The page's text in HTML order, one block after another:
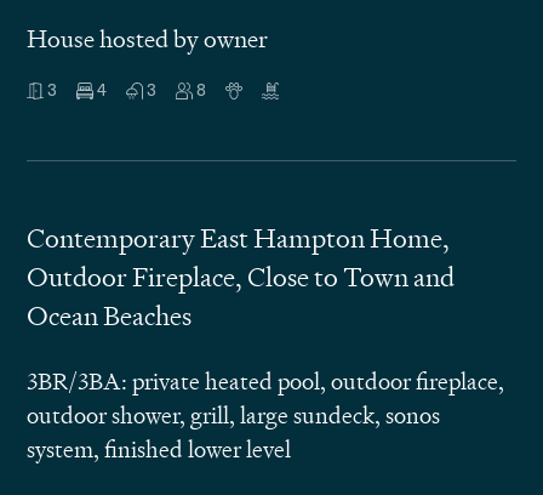
House hosted by owner
3 4 3 8
Contemporary East Hampton Home,
Outdoor Fireplace, Close to Town and
Ocean Beaches
3BR/3BA: private heated pool, outdoor fireplace,
outdoor shower, grill, large sundeck, sonos
system, finished lower level